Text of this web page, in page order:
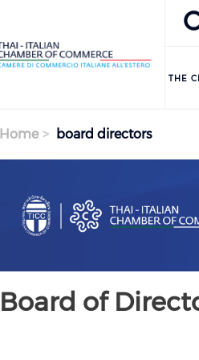
THE
Home board directors
Board of